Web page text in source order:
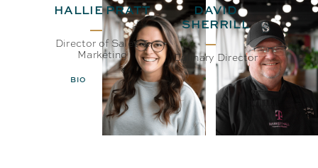
HALLIE PRATT
Director of Sales &
Marketing
BIO EMAIL
DAVID
SHERRILL
Culinary Director
BIO EMAIL